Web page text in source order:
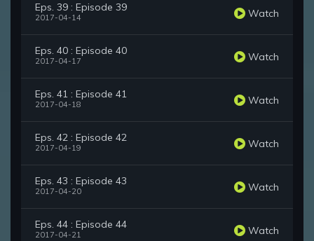
Eps. 39 : Episode 39
2017-04-14 Watch
Eps. 40 : Episode 40
2017-04-17 Watch
Eps. 41 : Episode 41
2017-04-18 Watch
Eps. 42 : Episode 42
2017-04-19 Watch
Eps. 43 : Episode 43
2017-04-20 Watch
Eps. 44 : Episode 44
2017-04-21 Watch